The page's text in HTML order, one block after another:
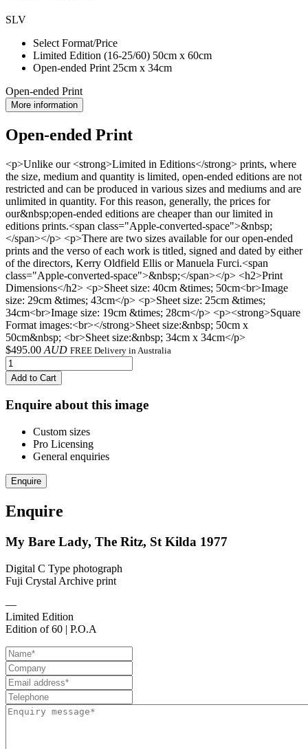
SLV
Select Format/Price
Limited Edition (16-25/60) 50cm x 60cm
Open-ended Print 25cm x 34cm
Open-ended Print
More information
Open-ended Print
<p>Unlike our <strong>Limited in Editions</strong> prints, where
the size, medium and quantity is limited, open-ended editions are not
restricted and can be produced in various sizes and mediums and are
unlimited in quantity. For this reason, generally, the prices for
our&nbsp;open-ended editions are cheaper than our limited in
editions prints.<span class="Apple-converted-space">&nbsp;
</span></p> <p>There are two sizes available for our open-ended
prints and the verso of each work is titled, signed and dated by either
of the directors, Kerry Oldfield Ellis or Manuela Furci.<span
class="Apple-converted-space">&nbsp;</span></p> <h2>Print
Dimensions</h2> <p>Sheet size: 40cm &times; 50cm<br>Image
size: 29cm &times; 43cm</p> <p>Sheet size: 25cm &times;
34cm<br>Image size: 19cm &times; 28cm</p> <p><strong>Square
Format images:<br></strong>Sheet size:&nbsp; 50cm x
50cm&nbsp; <br>Sheet size:&nbsp; 34cm x 34cm</p>
$495.00 AUD FREE Delivery in Australia
Add to Cart
Enquire about this image
Custom sizes
Pro Licensing
General enquiries
Enquire
Enquire
My Bare Lady, The Ritz, St Kilda 1977
Digital C Type photograph
Fuji Crystal Archive print
—
Limited Edition
Edition of 60 | P.O.A